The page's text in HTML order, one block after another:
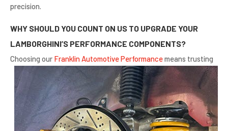
precision.
WHY SHOULD YOU COUNT ON US TO UPGRADE YOUR
LAMBORGHINI’S PERFORMANCE COMPONENTS?
Choosing our Franklin Automotive Performancemeans trusting